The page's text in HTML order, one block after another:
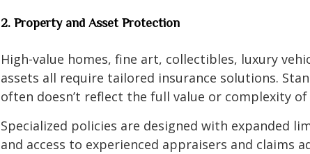
2. Property and Asset Protection
High-value homes, fine art, collectibles, luxury
assets all require tailored insurance solutions.
often doesn’t reflect the full value or complexity of
Specialized policies are designed with expanded
and access to experienced appraisers and claims